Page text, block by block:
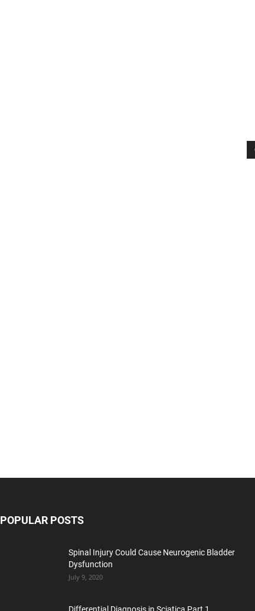
POPULAR POSTS
Spinal Injury Could Cause Neurogenic Bladder
Dysfunction
July 9, 2020